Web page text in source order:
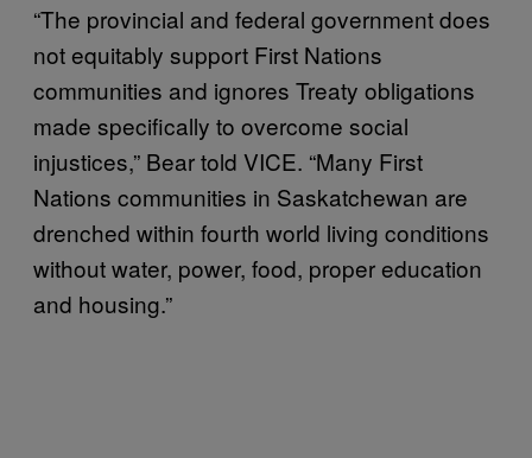
“The provincial and federal government does
not equitably support First Nations
communities and ignores Treaty obligations
made specifically to overcome social
injustices,” Bear told VICE. “Many First
Nations communities in Saskatchewan are
drenched within fourth world living conditions
without water, power, food, proper education
and housing.”